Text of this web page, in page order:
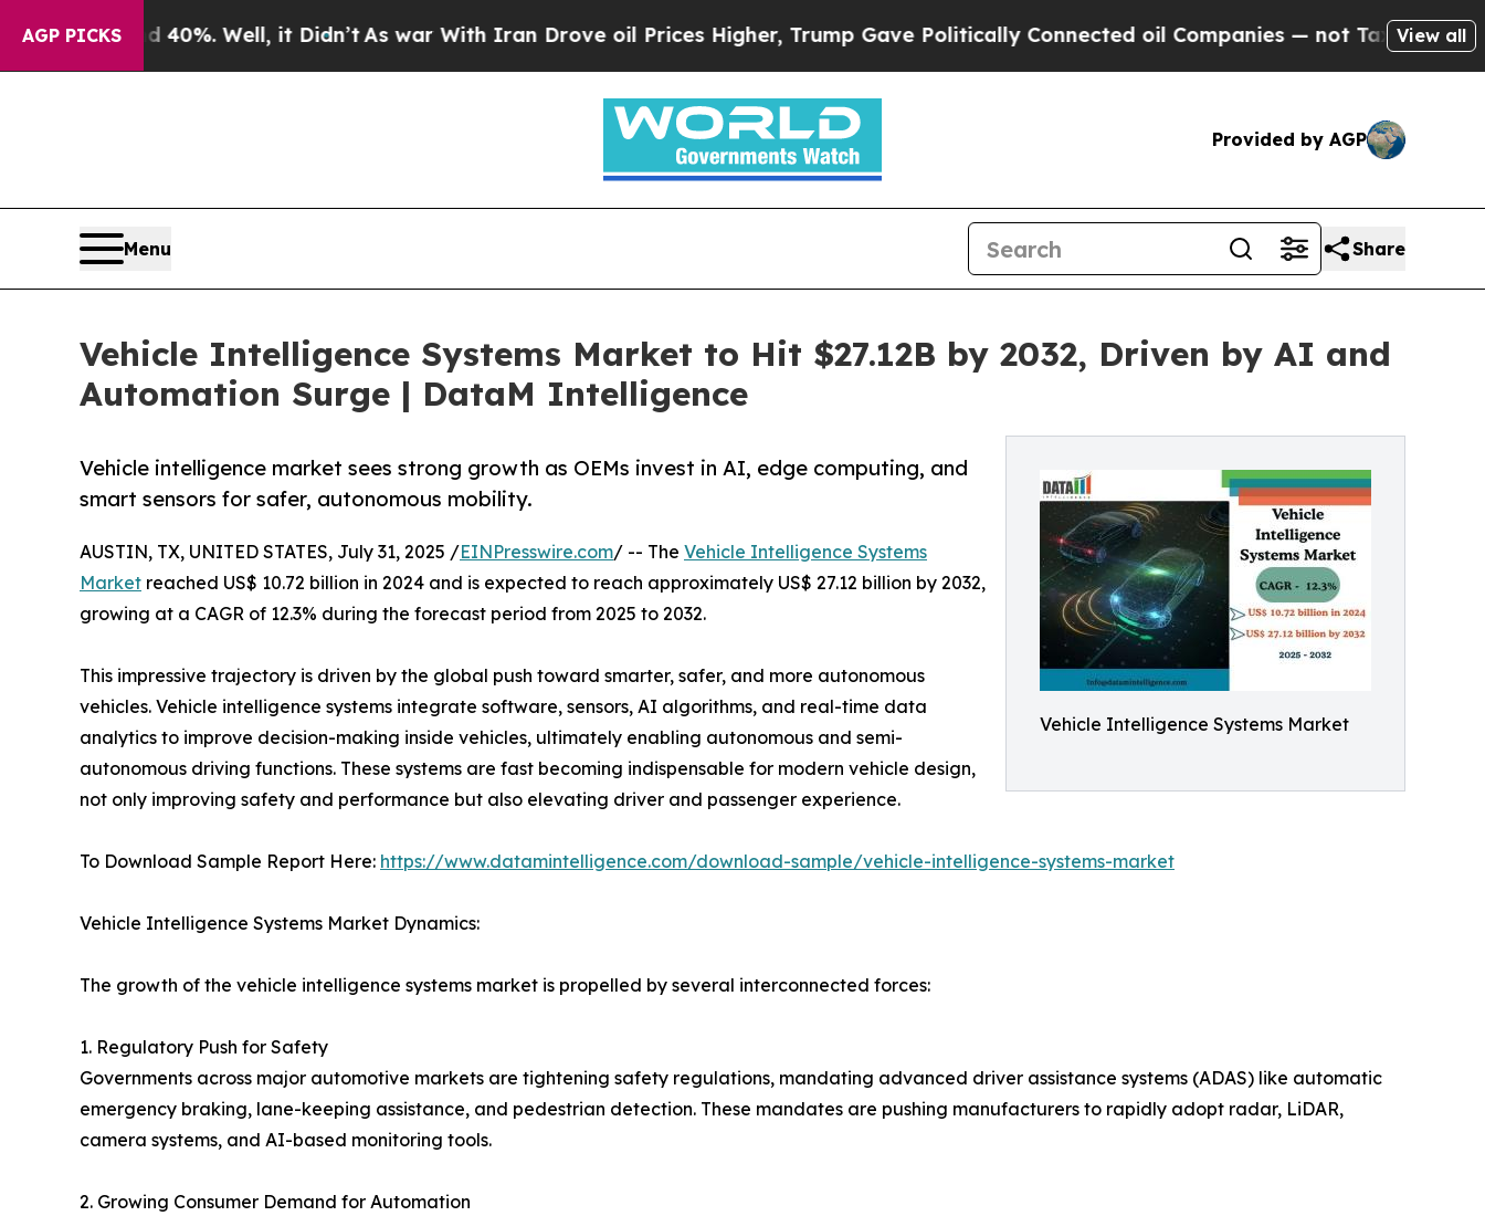
AGP PICKS
40%. Well, it Didn’t As war With Iran Drove oil Prices Higher, Trump Gave Politically Connected oil Companies — not Taxpayers — the Chance
View all
Provided by AGP
Menu Share
Vehicle Intelligence Systems Market to Hit $27.12B by 2032, Driven by AI and
Automation Surge | DataM Intelligence
Vehicle Intelligence Systems Market
Vehicle intelligence market sees strong growth as OEMs invest in AI, edge computing, and
smart sensors for safer, autonomous mobility.
AUSTIN, TX, UNITED STATES, July 31, 2025 /EINPresswire.com/ -- The Vehicle Intelligence Systems
Market reached US$ 10.72 billion in 2024 and is expected to reach approximately US$ 27.12 billion by 2032,
growing at a CAGR of 12.3% during the forecast period from 2025 to 2032.
This impressive trajectory is driven by the global push toward smarter, safer, and more autonomous
vehicles. Vehicle intelligence systems integrate software, sensors, AI algorithms, and real-time data
analytics to improve decision-making inside vehicles, ultimately enabling autonomous and semi-
autonomous driving functions. These systems are fast becoming indispensable for modern vehicle design,
not only improving safety and performance but also elevating driver and passenger experience.
To Download Sample Report Here: https://www.datamintelligence.com/download-sample/vehicle-intelligence-systems-market
Vehicle Intelligence Systems Market Dynamics:
The growth of the vehicle intelligence systems market is propelled by several interconnected forces:
1. Regulatory Push for Safety
Governments across major automotive markets are tightening safety regulations, mandating advanced driver assistance systems (ADAS) like automatic
emergency braking, lane-keeping assistance, and pedestrian detection. These mandates are pushing manufacturers to rapidly adopt radar, LiDAR,
camera systems, and AI-based monitoring tools.
2. Growing Consumer Demand for Automation